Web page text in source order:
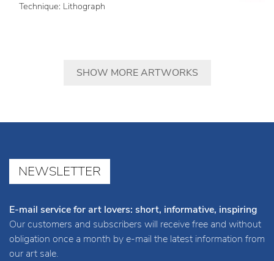
Technique: Lithograph
SHOW MORE ARTWORKS
NEWSLETTER
E-mail service for art lovers: short, informative, inspiring
Our customers and subscribers will receive free and without
obligation once a month by e-mail the latest information from
our art sale.